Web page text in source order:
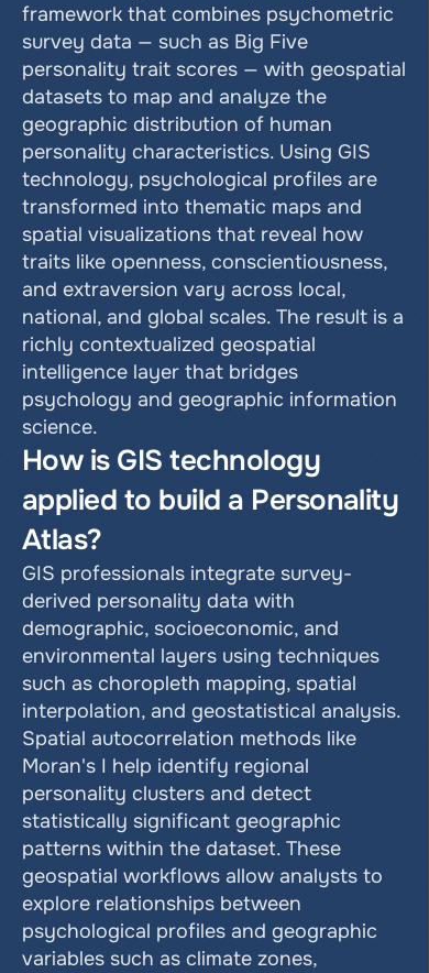
framework that combines psychometric
survey data — such as Big Five
personality trait scores — with geospatial
datasets to map and analyze the
geographic distribution of human
personality characteristics. Using GIS
technology, psychological profiles are
transformed into thematic maps and
spatial visualizations that reveal how
traits like openness, conscientiousness,
and extraversion vary across local,
national, and global scales. The result is a
richly contextualized geospatial
intelligence layer that bridges
psychology and geographic information
science.
How is GIS technology
applied to build a Personality
Atlas?
GIS professionals integrate survey-
derived personality data with
demographic, socioeconomic, and
environmental layers using techniques
such as choropleth mapping, spatial
interpolation, and geostatistical analysis.
Spatial autocorrelation methods like
Moran's I help identify regional
personality clusters and detect
statistically significant geographic
patterns within the dataset. These
geospatial workflows allow analysts to
explore relationships between
psychological profiles and geographic
variables such as climate zones,